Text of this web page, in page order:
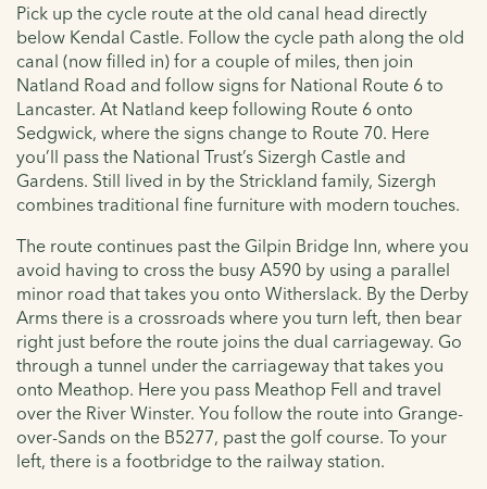
Pick up the cycle route at the old canal head directly
below Kendal Castle. Follow the cycle path along the old
canal (now filled in) for a couple of miles, then join
Natland Road and follow signs for National Route 6 to
Lancaster. At Natland keep following Route 6 onto
Sedgwick, where the signs change to Route 70. Here
you’ll pass the National Trust’s Sizergh Castle and
Gardens. Still lived in by the Strickland family, Sizergh
combines traditional fine furniture with modern touches.
The route continues past the Gilpin Bridge Inn, where you
avoid having to cross the busy A590 by using a parallel
minor road that takes you onto Witherslack. By the Derby
Arms there is a crossroads where you turn left, then bear
right just before the route joins the dual carriageway. Go
through a tunnel under the carriageway that takes you
onto Meathop. Here you pass Meathop Fell and travel
over the River Winster. You follow the route into Grange-
over-Sands on the B5277, past the golf course. To your
left, there is a footbridge to the railway station.